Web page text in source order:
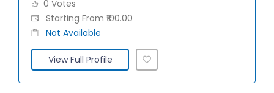
0 Votes
Starting From ₹100.00
Not Available
View Full Profile